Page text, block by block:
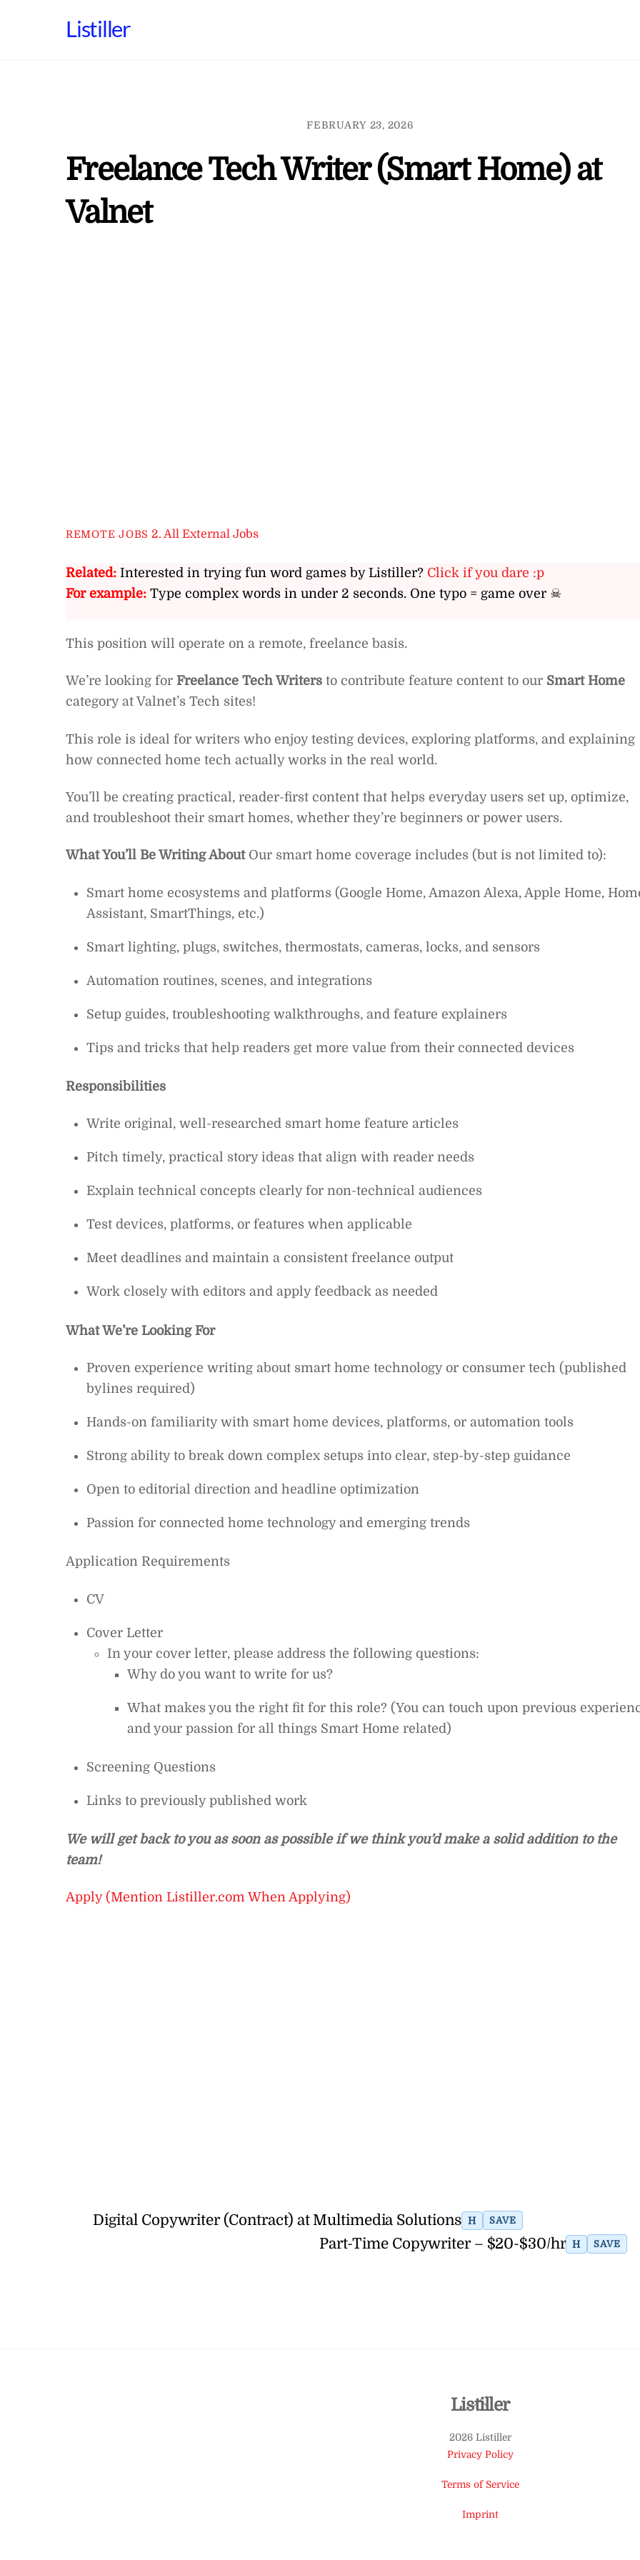
Listiller
FEBRUARY 23, 2026
Freelance Tech Writer (Smart Home) at
Valnet
REMOTE JOBS 2. All External Jobs
Related: Interested in trying fun word games by Listiller? Click if you dare :p
For example: Type complex words in under 2 seconds. One typo = game over ☠
This position will operate on a remote, freelance basis.
We’re looking for Freelance Tech Writers to contribute feature content to our Smart Home
category at Valnet’s Tech sites!
This role is ideal for writers who enjoy testing devices, exploring platforms, and explaining
how connected home tech actually works in the real world.
You’ll be creating practical, reader-first content that helps everyday users set up, optimize,
and troubleshoot their smart homes, whether they’re beginners or power users.
What You’ll Be Writing About Our smart home coverage includes (but is not limited to):
Smart home ecosystems and platforms (Google Home, Amazon Alexa, Apple Home,
Assistant, SmartThings, etc.)
Smart lighting, plugs, switches, thermostats, cameras, locks, and sensors
Automation routines, scenes, and integrations
Setup guides, troubleshooting walkthroughs, and feature explainers
Tips and tricks that help readers get more value from their connected devices
Responsibilities
Write original, well-researched smart home feature articles
Pitch timely, practical story ideas that align with reader needs
Explain technical concepts clearly for non-technical audiences
Test devices, platforms, or features when applicable
Meet deadlines and maintain a consistent freelance output
Work closely with editors and apply feedback as needed
What We’re Looking For
Proven experience writing about smart home technology or consumer tech (published
bylines required)
Hands-on familiarity with smart home devices, platforms, or automation tools
Strong ability to break down complex setups into clear, step-by-step guidance
Open to editorial direction and headline optimization
Passion for connected home technology and emerging trends
Application Requirements
CV
Cover Letter
In your cover letter, please address the following questions:
Why do you want to write for us?
What makes you the right fit for this role? (You can touch upon previous
and your passion for all things Smart Home related)
Screening Questions
Links to previously published work
We will get back to you as soon as possible if we think you’d make a solid addition to the
team!
Apply (Mention Listiller.com When Applying)
Digital Copywriter (Contract) at Multimedia Solutions H SAVE
Part-Time Copywriter – $20-$30/hr H SAVE
Back
Top
Listiller
2026 Listiller
Privacy Policy
Terms of Service
Imprint